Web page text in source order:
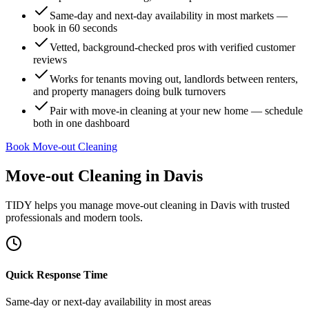
Same-day and next-day availability in most markets —
book in 60 seconds
Vetted, background-checked pros with verified customer
reviews
Works for tenants moving out, landlords between renters,
and property managers doing bulk turnovers
Pair with move-in cleaning at your new home — schedule
both in one dashboard
Book Move-out Cleaning
Move-out Cleaning in Davis
TIDY helps you manage move-out cleaning in Davis with trusted
professionals and modern tools.
Quick Response Time
Same-day or next-day availability in most areas